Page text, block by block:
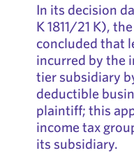
In its decision
K 1811/21 K),
concluded that
incurred by the
tier subsidiary
deductible
plaintiff; this
income tax
its subsidiary.